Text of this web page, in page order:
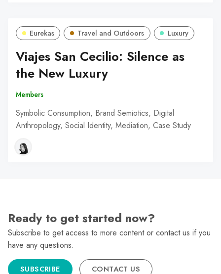
Eurekas Travel and Outdoors Luxury
Viajes San Cecilio: Silence as
the New Luxury
Members
Symbolic Consumption, Brand Semiotics, Digital
Anthropology, Social Identity, Mediation, Case Study
Ready to get started now?
Subscribe to get access to more content or contact us if you
have any questions.
SUBSCRIBE CONTACT US